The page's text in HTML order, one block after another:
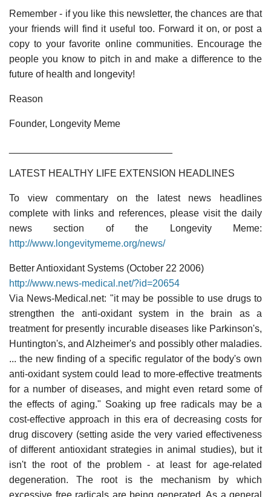
Remember - if you like this newsletter, the chances are that
your friends will find it useful too. Forward it on, or post a
copy to your favorite online communities. Encourage the
people you know to pitch in and make a difference to the
future of health and longevity!
Reason
Founder, Longevity Meme
LATEST HEALTHY LIFE EXTENSION HEADLINES
To view commentary on the latest news headlines
complete with links and references, please visit the daily
news section of the Longevity Meme:
http://www.longevitymeme.org/news/
Better Antioxidant Systems (October 22 2006)
http://www.news-medical.net/?id=20654
Via News-Medical.net: "it may be possible to use drugs to
strengthen the anti-oxidant system in the brain as a
treatment for presently incurable diseases like Parkinson's,
Huntington's, and Alzheimer's and possibly other maladies.
... the new finding of a specific regulator of the body's own
anti-oxidant system could lead to more-effective treatments
for a number of diseases, and might even retard some of
the effects of aging." Soaking up free radicals may be a
cost-effective approach in this era of decreasing costs for
drug discovery (setting aside the very varied effectiveness
of different antioxidant strategies in animal studies), but it
isn't the root of the problem - at least for age-related
degeneration. The root is the mechanism by which
excessive free radicals are being generated. As a general